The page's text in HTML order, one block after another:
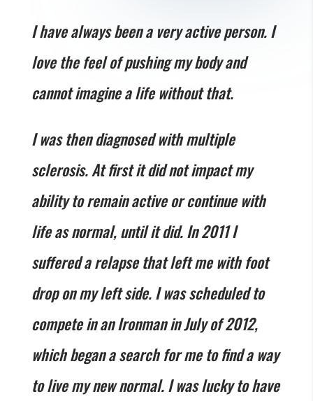
I have always been a very active person. I
love the feel of pushing my body and
cannot imagine a life without that.
I was then diagnosed with multiple
sclerosis. At first it did not impact my
ability to remain active or continue with
life as normal, until it did. In 2011 I
suffered a relapse that left me with foot
drop on my left side. I was scheduled to
compete in an Ironman in July of 2012,
which began a search for me to find a way
to live my new normal. I was lucky to have